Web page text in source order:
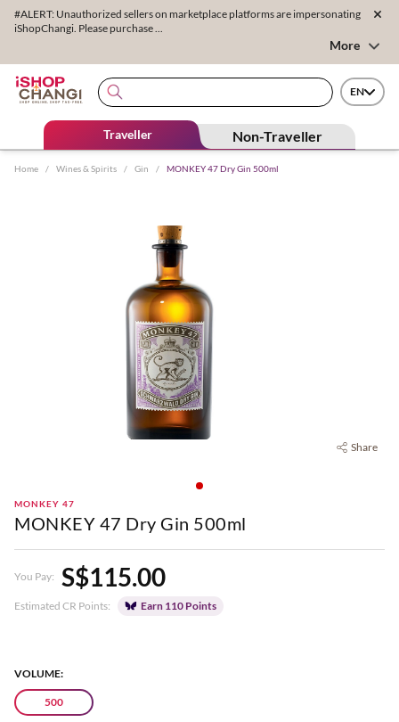
#ALERT: Unauthorized sellers on marketplace platforms are impersonating
iShopChangi. Please purchase ...
More
EN
Traveller Non-Traveller
Home / Wines & Spirits / Gin / MONKEY 47 Dry Gin 500ml
Share
MONKEY 47
MONKEY 47 Dry Gin 500ml
You Pay: S$115.00
Estimated CR Points: Earn 110 Points
VOLUME:
500